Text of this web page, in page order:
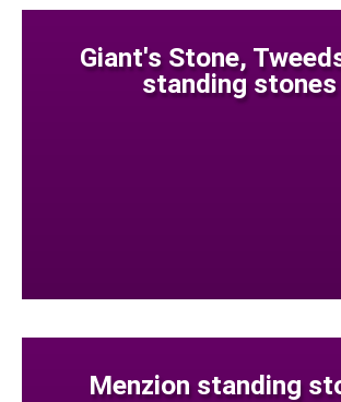
Giant's Stone,
standing stones
Menzion standing